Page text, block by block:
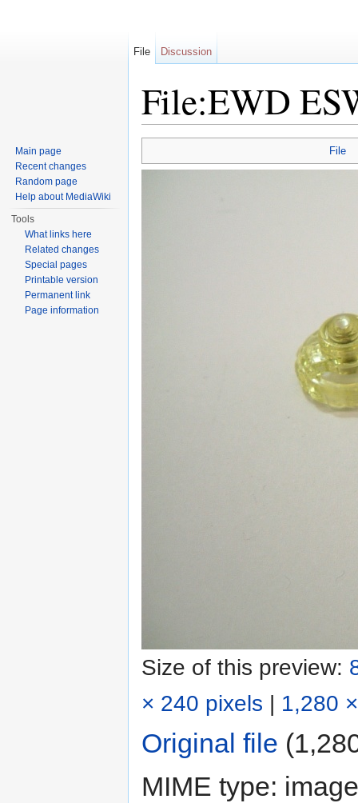
File:EWD
File
Size of this preview:
× 240 pixels | 1,280
Original file
MIME type:
File Discussion
Main page
Recent changes
Random page
Help about MediaWiki
Tools
What links here
Related changes
Special pages
Printable version
Permanent link
Page information